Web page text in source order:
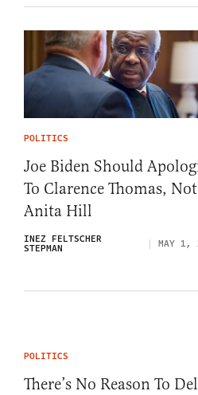
POLITICS
Joe Biden Should
To Clarence Thomas,
Anita Hill
INEZ FELTSCHER
STEPMAN MAY 1,
POLITICS
There’s No Reason To